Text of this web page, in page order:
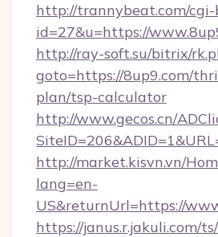
http://trannybeat.com/cgi-
id=27&u=https://
http://ray-soft.su/bitrix/
goto=https://8up9.com/
plan/tsp-calculator
http://www.gecos.cn/
http://market.kisvn.vn/
lang=en-
US&returnUrl=https://
https://janus.r.jakuli.com/